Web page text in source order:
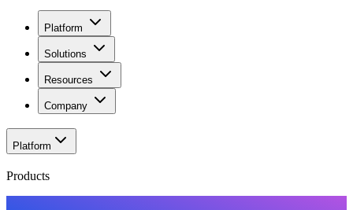
Platform
Solutions
Resources
Company
Platform
Products